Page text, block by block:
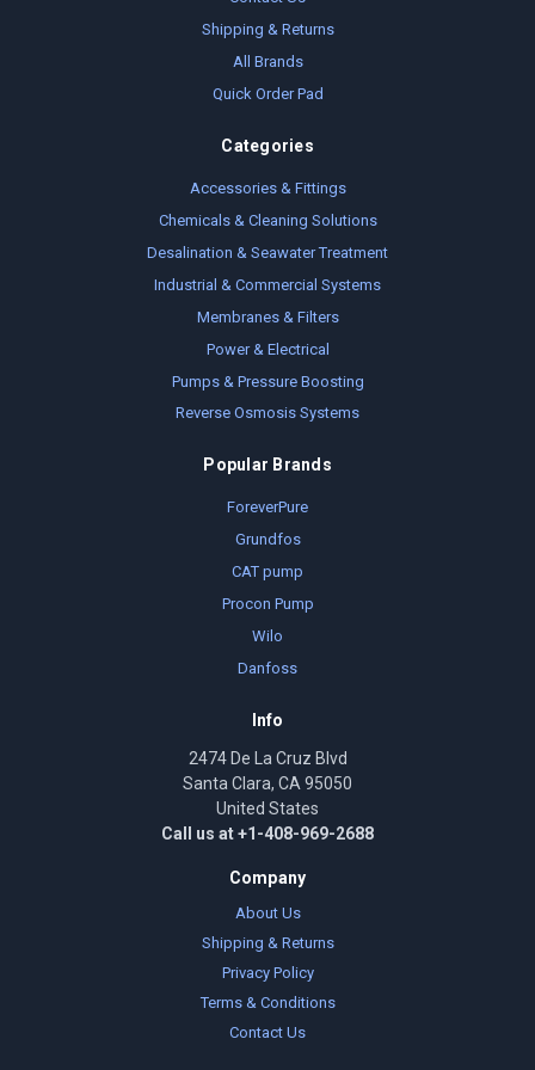
Shipping & Returns
All Brands
Quick Order Pad
Categories
Accessories & Fittings
Chemicals & Cleaning Solutions
Desalination & Seawater Treatment
Industrial & Commercial Systems
Membranes & Filters
Power & Electrical
Pumps & Pressure Boosting
Reverse Osmosis Systems
Popular Brands
ForeverPure
Grundfos
CAT pump
Procon Pump
Wilo
Danfoss
Info
2474 De La Cruz Blvd
Santa Clara, CA 95050
United States
Call us at +1-408-969-2688
Company
About Us
Shipping & Returns
Privacy Policy
Terms & Conditions
Contact Us